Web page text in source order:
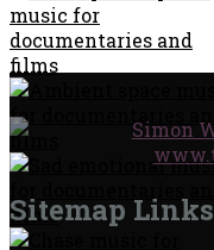
Sitemap Links